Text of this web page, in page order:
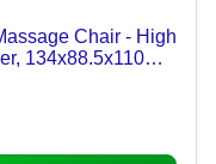
Chair - High
134x88.5x110
Eco-
Standard, Foldable